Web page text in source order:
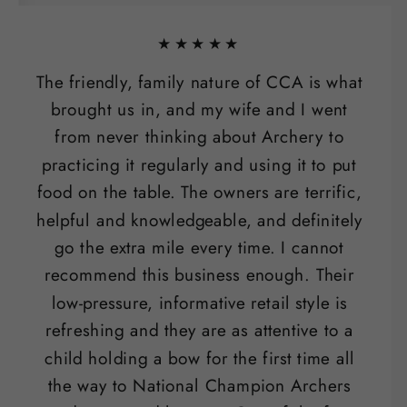
★★★★★
The friendly, family nature of CCA is what
brought us in, and my wife and I went
from never thinking about Archery to
practicing it regularly and using it to put
food on the table. The owners are terrific,
helpful and knowledgeable, and definitely
go the extra mile every time. I cannot
recommend this business enough. Their
low-pressure, informative retail style is
refreshing and they are as attentive to a
child holding a bow for the first time all
the way to National Champion Archers